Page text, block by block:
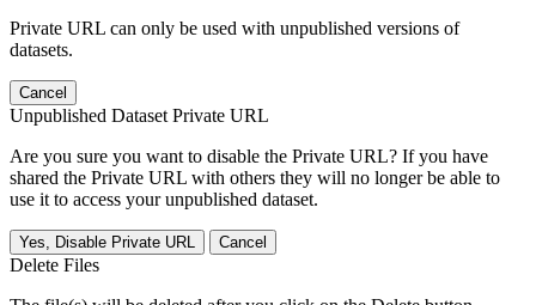
Private URL can only be used with unpublished versions of
datasets.
Cancel
Unpublished Dataset Private URL
Are you sure you want to disable the Private URL? If you have
shared the Private URL with others they will no longer be able to
use it to access your unpublished dataset.
Yes, Disable Private URL Cancel
Delete Files